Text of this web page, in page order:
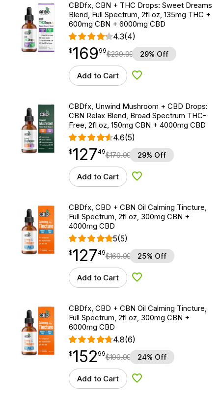
CBDfx, CBN + THC Drops: Sweet Dreams
Blend, Full Spectrum, 2fl oz, 135mg THC +
600mg CBN + 6000mg CBD
4.3(4)
$169.99
$169
point 99$239.99 29% Off
Add to Cart Add to Wishlist
CBDfx, Unwind Mushroom + CBD Drops:
CBN Relax Blend, Broad Spectrum THC-
Free, 2fl oz, 150mg CBN + 4000mg CBD
4.6(5)
$127.49
$127
point 49$179.99 29% Off
Add to Cart Add to Wishlist
CBDfx, CBD + CBN Oil Calming Tincture,
Full Spectrum, 2fl oz, 300mg CBN +
4000mg CBD
5(5)
$127.49
$127
point 49$169.99 25% Off
Add to Cart Add to Wishlist
CBDfx, CBD + CBN Oil Calming Tincture,
Full Spectrum, 2fl oz, 300mg CBN +
6000mg CBD
4.8(6)
$152.99
$152
point 99$199.99 24% Off
Add to Cart Add to Wishlist